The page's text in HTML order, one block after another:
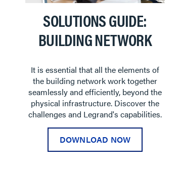
SOLUTIONS GUIDE:
BUILDING NETWORK
It is essential that all the elements of
the building network work together
seamlessly and efficiently, beyond the
physical infrastructure. Discover the
challenges and Legrand's capabilities.
DOWNLOAD NOW